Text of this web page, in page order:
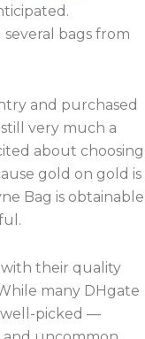
bags from
and purchased
very much a
about choosing
gold on gold is
Bag is obtainable
with their quality
many DHgate
well-picked —